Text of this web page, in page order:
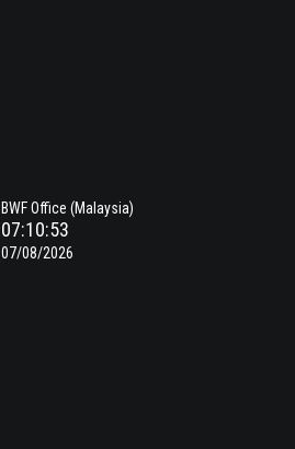
BWF Office (Malaysia)
07:10:53
07/08/2026